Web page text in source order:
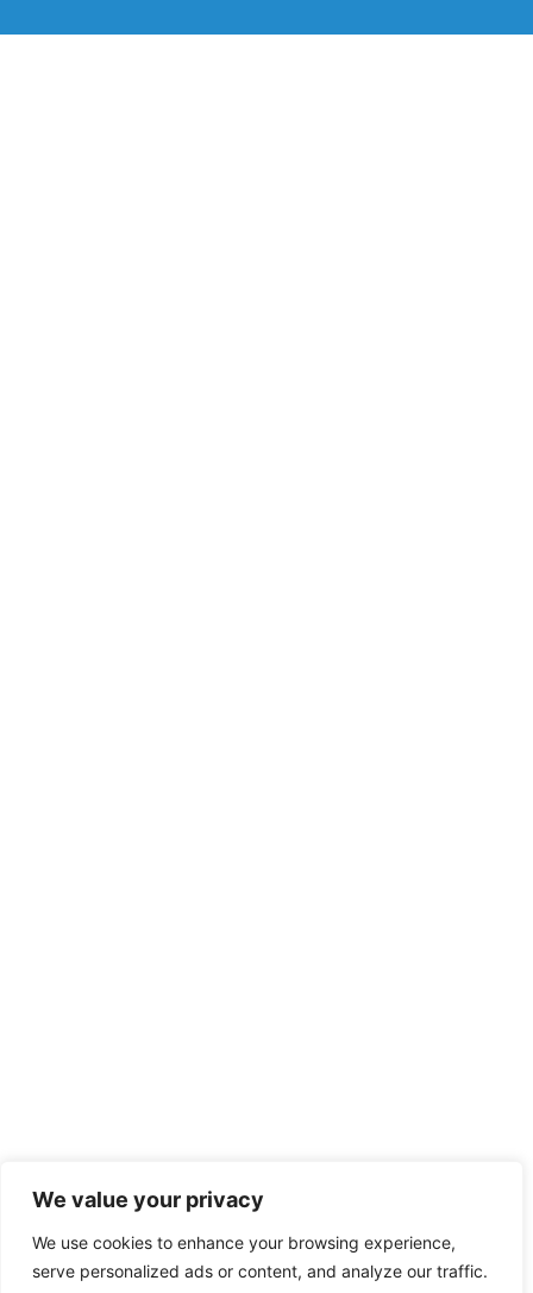
We value your privacy
We use cookies to enhance your browsing experience,
serve personalized ads or content, and analyze our traffic.